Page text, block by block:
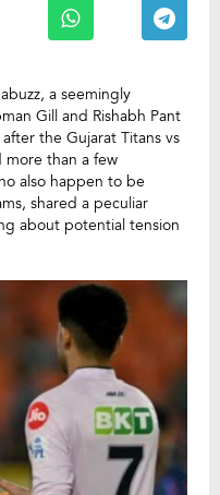
a seemingly
Gill and Rishabh Pant
the Gujarat Titans vs
more than a few
also happen to be
shared a peculiar
about potential tension